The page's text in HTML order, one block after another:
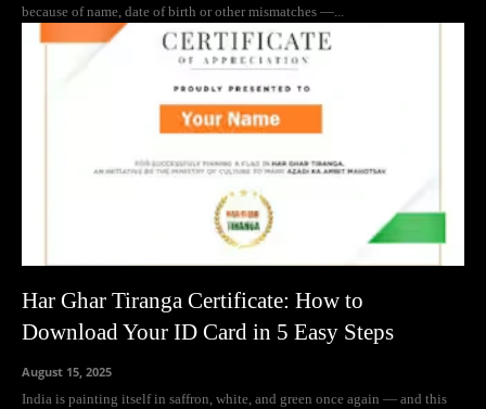
because of name, date of birth or other mismatches —...
Har Ghar Tiranga Certificate: How to
Download Your ID Card in 5 Easy Steps
August 15, 2025
India is painting itself in saffron, white, and green once again — and this